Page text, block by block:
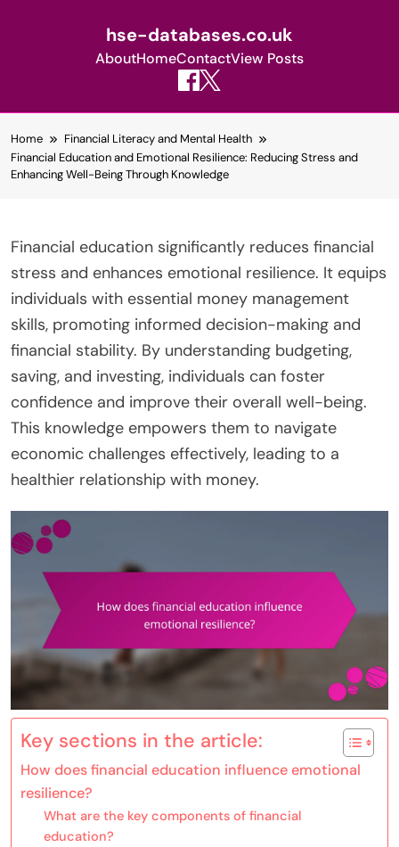
hse-databases.co.uk
AboutHomeContactView Posts
to
content
Home
Financial Literacy and Mental Health
Financial Education and Emotional Resilience: Reducing Stress and
Enhancing Well-Being Through Knowledge
Financial education significantly reduces financial
stress and enhances emotional resilience. It equips
individuals with essential money management
skills, promoting informed decision-making and
financial stability. By understanding budgeting,
saving, and investing, individuals can foster
confidence and improve their overall well-being.
This knowledge empowers them to navigate
economic challenges effectively, leading to a
healthier relationship with money.
Key sections in the article:
How does financial education influence emotional
resilience?
What are the key components of financial
education?